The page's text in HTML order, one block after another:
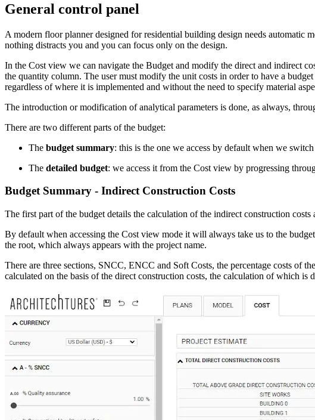
General control panel
A modern floor planner designed for residential building design needs automatic
nothing distracts you and you can focus only on the design.
In the Cost view we can navigate the Budget and modify the direct and indirect
the quantity column. The user must modify the unit costs in order to have a
regardless of where it is implemented and without the need to specify material
The introduction or modification of analytical parameters is done, as always,
There are two different parts of the budget:
The budget summary: this is the one we access by default when we
The detailed budget: we access it from the Cost view by progressing
Budget Summary - Indirect Construction Costs
The first part of the budget details the calculation of the indirect construction costs
By default when accessing the Cost view mode it will always take us to the
the root, which always appears with the project name.
There are three sections, SNCC, ENCC and Soft Costs, the percentage costs of
calculated on the basis of the direct construction costs, the calculation of which